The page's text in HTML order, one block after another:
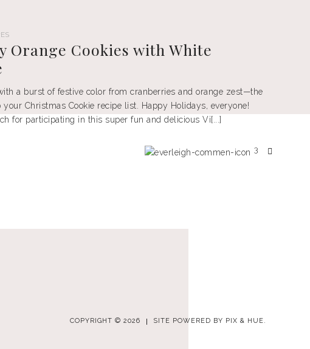
Orange Cookies with White
a burst of festive color from cranberries and orange zest—the
your Christmas Cookie recipe list. Happy Holidays, everyone!
for participating in this super fun and delicious Vi[...]
3
COPYRIGHT © 2026 SITE POWERED BY PIX & HUE.